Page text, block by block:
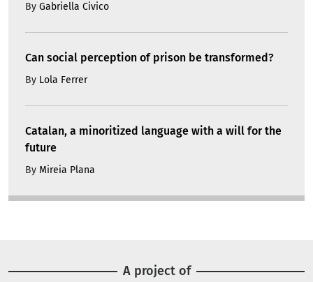
By Gabriella Civico
Can social perception of prison be transformed?
By Lola Ferrer
Catalan, a minoritized language with a will for the
future
By Mireia Plana
A project of